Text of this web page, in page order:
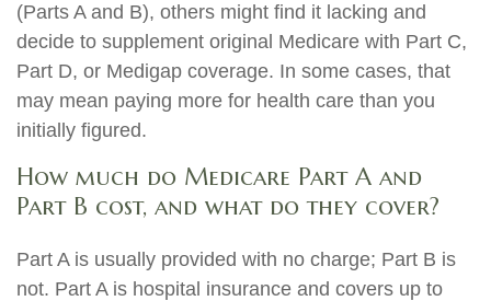
(Parts A and B), others might find it lacking and
decide to supplement original Medicare with Part C,
Part D, or Medigap coverage. In some cases, that
may mean paying more for health care than you
initially figured.
How much do Medicare Part A and
Part B cost, and what do they cover?
Part A is usually provided with no charge; Part B is
not. Part A is hospital insurance and covers up to